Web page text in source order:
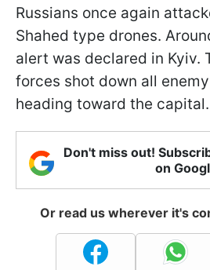
Russians once again
Shahed type drones.
alert was declared in Kyiv.
forces shot down all
heading toward the capital.
Don't miss out!
on
Or read us wherever it's